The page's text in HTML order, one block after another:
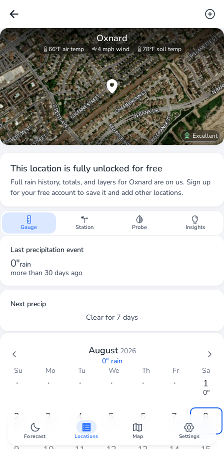
Oxnard
66°Fair temp 4 mph wind 78°Fsoil temp
© Stadia · OSM · Copernicus
Excellent
This location is fully unlocked for free
Full rain history, totals, and layers for Oxnard are on us. Sign up
for your free account to save it and add other locations.
Gauge Station Probe Insights
Last precipitation event
0"rain
more than 30 days ago
Next precip
Clear for 7 days
August 2026
0" rain
Su
Mo Tu We Th Fr Sa
・ ・ ・ ・ ・ ・ 1
0"
2 3 4
0"
5 6
0"
7 8
Forecast Locations Map Settings